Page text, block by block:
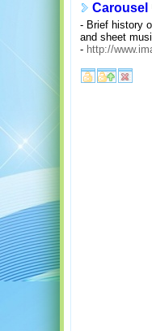
Carousel
- Brief history
and sheet
- http://